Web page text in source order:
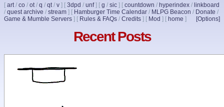
[ art/ co / ot/ q / qt/ v ] [ 3dpd / unf] [ g / sic ] [ countdown / hyperindex / linkboard
/ quest archive / stream ] [ Hamburger Time Calendar / MLPG Beacon / Donate /
Game & Mumble Servers ] [ Rules & FAQs / Credits ] [ Mod ] [ home ] [Options]
Recent Posts